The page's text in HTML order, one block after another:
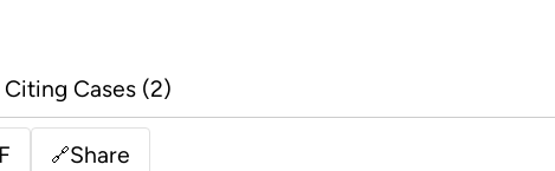
Citing Cases (2)
🔗Share